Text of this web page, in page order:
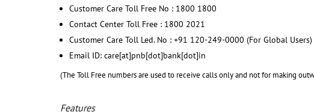
Customer Care Toll Free No : 1800 1800
Contact Center Toll Free : 1800 2021
Customer Care Toll Led. No : +91 120-249-0000 (For Global Users)
Email ID: care[at]pnb[dot]bank[dot]in
(The Toll Free numbers are used to receive calls only and not for making
Features